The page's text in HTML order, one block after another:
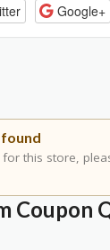
Google+
this store,
Coupon